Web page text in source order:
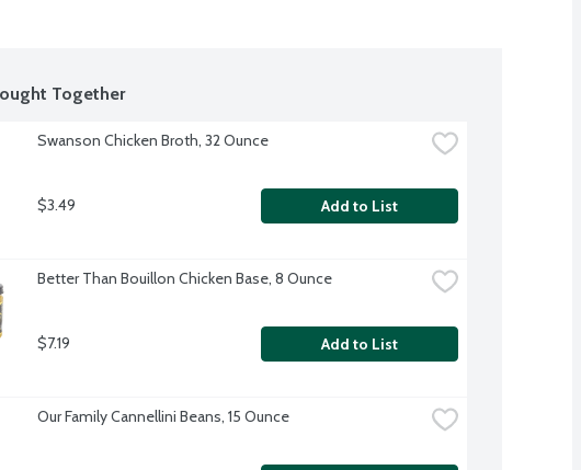
Together
Swanson Chicken Broth, 32 Ounce
$3.49 Add to List
Better Than Bouillon Chicken Base, 8 Ounce
$7.19 Add to List
Our Family Cannellini Beans, 15 Ounce